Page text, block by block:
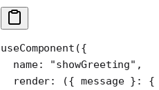
useComponent ({
  name:
"showGreeting" ,
  render
: ({ message } : {